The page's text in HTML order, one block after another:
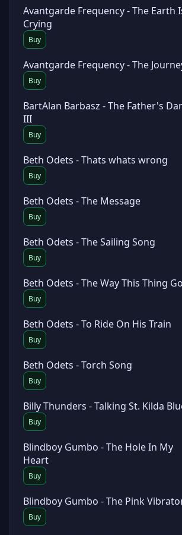
Avantgarde Frequency - The Earth
Crying
Buy
Avantgarde Frequency - The
Buy
BartAlan Barbasz - The Father's
III
Buy
Beth Odets - Thats whats wrong
Buy
Beth Odets - The Message
Buy
Beth Odets - The Sailing Song
Buy
Beth Odets - The Way This Thing
Buy
Beth Odets - To Ride On His Train
Buy
Beth Odets - Torch Song
Buy
Billy Thunders - Talking St. Kilda
Buy
Blindboy Gumbo - The Hole In My
Heart
Buy
Blindboy Gumbo - The Pink
Buy